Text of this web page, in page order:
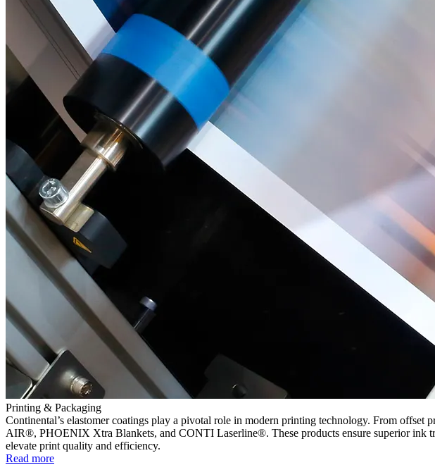
Printing & Packaging
Continental’s elastomer coatings play a pivotal role in modern printing technology. From
AIR®, PHOENIX Xtra Blankets, and CONTI Laserline®. These products ensure superior ink
elevate print quality and efficiency.
Read more